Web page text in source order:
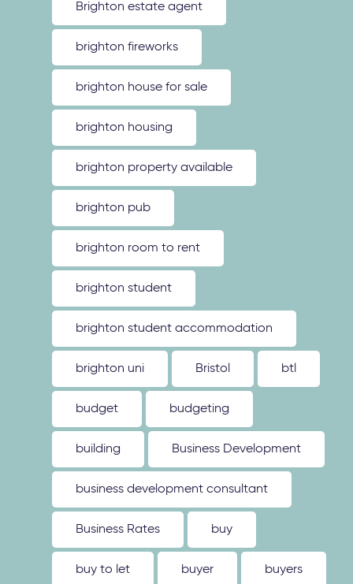
Brighton estate agent
brighton fireworks
brighton house for sale
brighton housing
brighton property available
brighton pub
brighton room to rent
brighton student
brighton student accommodation
brighton uni Bristol btl
budget budgeting
building Business Development
business development consultant
Business Rates buy
buy to let buyer buyers